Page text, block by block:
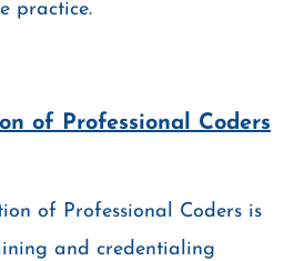
practice.
of Professional Coders
of Professional Coders is
and credentialing